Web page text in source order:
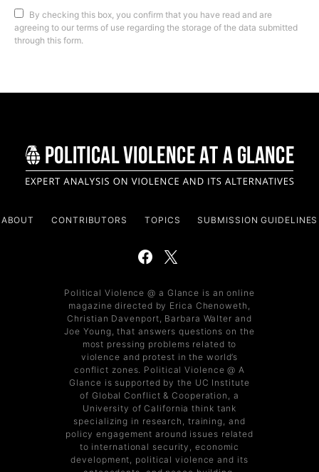
By checking this box, you confirm that you have read and are
agreeing to our terms of use regarding the storage of the data submitted
through this form.
ABOUT CONTRIBUTORS TOPICS SUBMISSION GUIDELINES
Political Violence @ a Glance is an online
magazine directed by Erica Chenoweth,
Christian Davenport, Barbara Walter and
Joe Young, that answers questions on the
most pressing problems related to
violence and protest in the world’s
conflict zones. Political Violence @ A
Glance is supported by the UC Institute
of Global Conflict & Cooperation, a
University of California think tank
specializing in research, training, and
policy engagement around issues related
to international security, economic
development, political violence and its